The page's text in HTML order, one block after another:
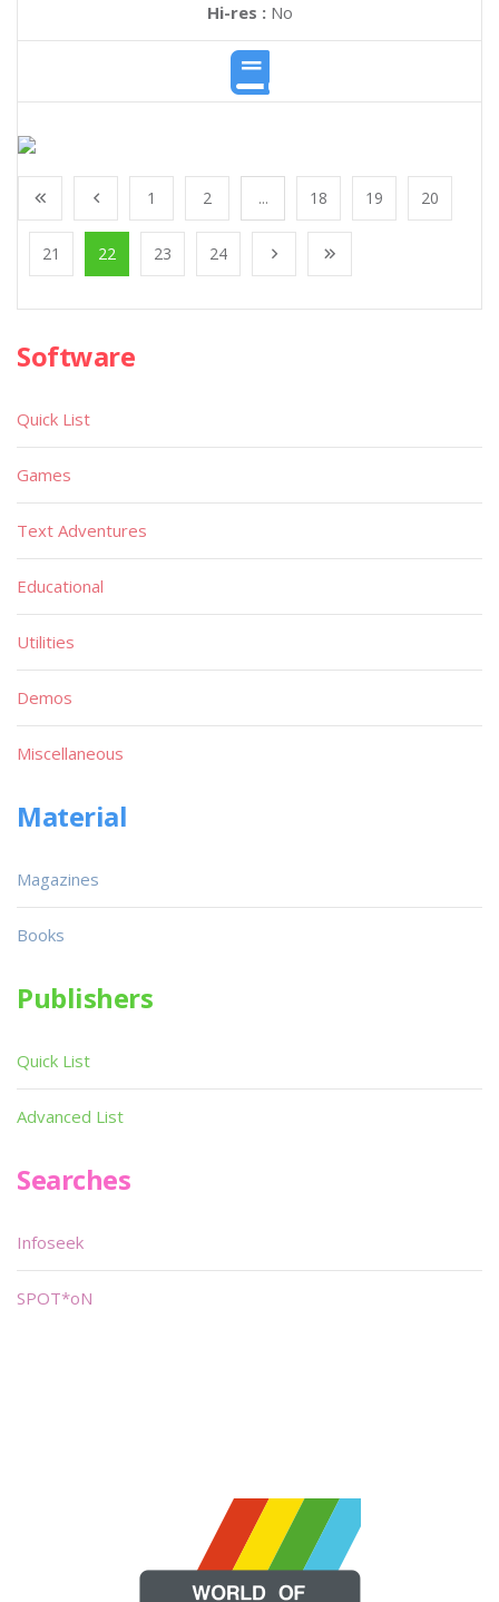
Hi-res :No
1 2 ... 18 19 20
21 22 23 24
Software
Quick List
Games
Text Adventures
Educational
Utilities
Demos
Miscellaneous
Material
Magazines
Books
Publishers
Quick List
Advanced List
Searches
Infoseek
SPOT*oN